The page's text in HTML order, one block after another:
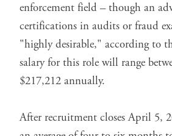
enforcement field – though an
certifications in audits or fraud
"highly desirable," according to
salary for this role will range
$217,212 annually.
After recruitment closes April 5,